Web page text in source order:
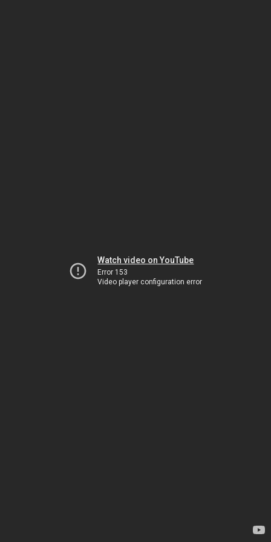
Watch video on YouTube
Error 153
Video player configuration error